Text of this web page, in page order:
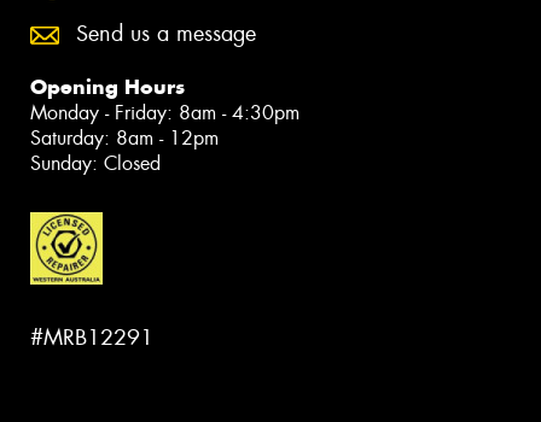
Send us a message
Opening Hours
Monday - Friday: 8am - 4:30pm
Saturday: 8am - 12pm
Sunday: Closed
#MRB12291